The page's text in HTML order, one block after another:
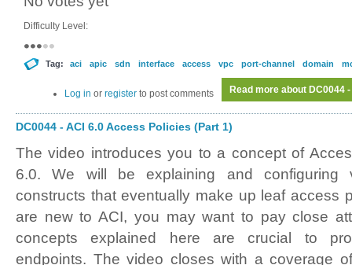
Difficulty Level:
Tag: aci apic sdn interface access vpc port-channel domain
Read more about DC0044
Log in or register to post comments
DC0044 - ACI 6.0 Access Policies (Part 1)
The video introduces you to a concept of
6.0. We will be explaining and configuring
constructs that eventually make up leaf access
are new to ACI, you may want to pay close
concepts explained here are crucial to
endpoints. The video closes with a coverage